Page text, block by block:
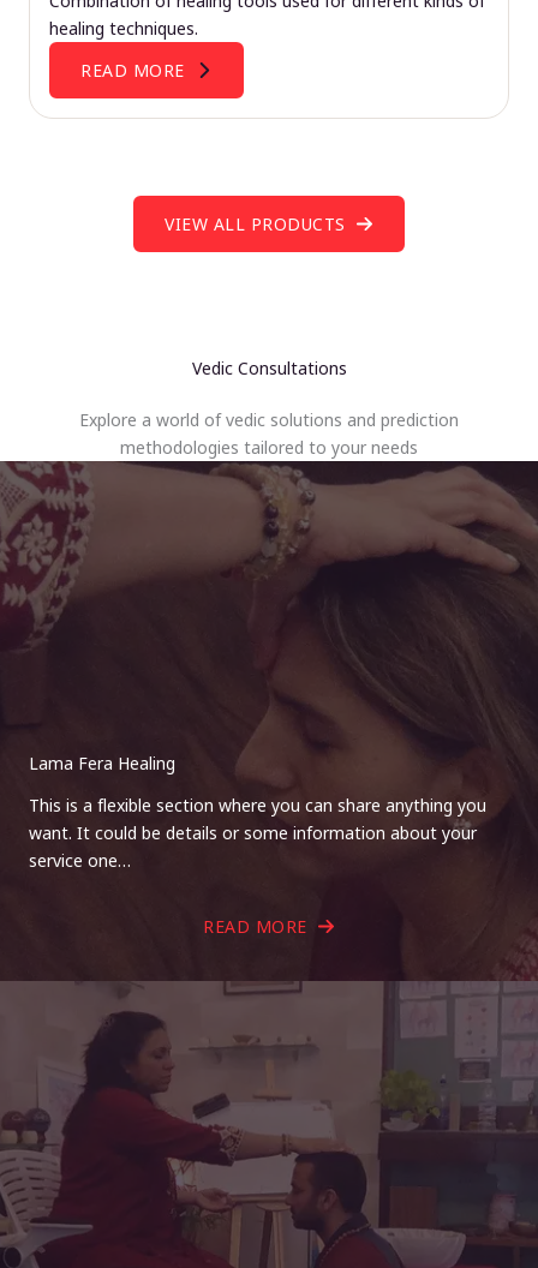
healing techniques.
READ MORE
VIEW ALL PRODUCTS
Vedic Consultations
Explore a world of vedic solutions and prediction
methodologies tailored to your needs
Lama Fera Healing
This is a flexible section where you can share anything you
want. It could be details or some information about your
service one…
READ MORE